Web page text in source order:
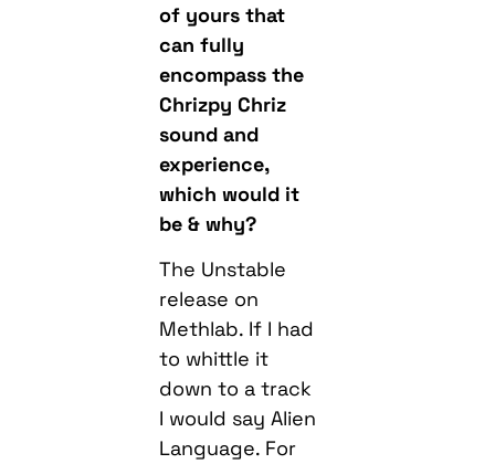
of yours that
can fully
encompass the
Chrizpy Chriz
sound and
experience,
which would it
be & why?
The Unstable
release on
Methlab. If I had
to whittle it
down to a track
I would say Alien
Language. For